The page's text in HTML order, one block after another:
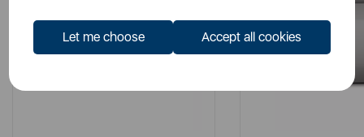
Let me choose Accept all cookies